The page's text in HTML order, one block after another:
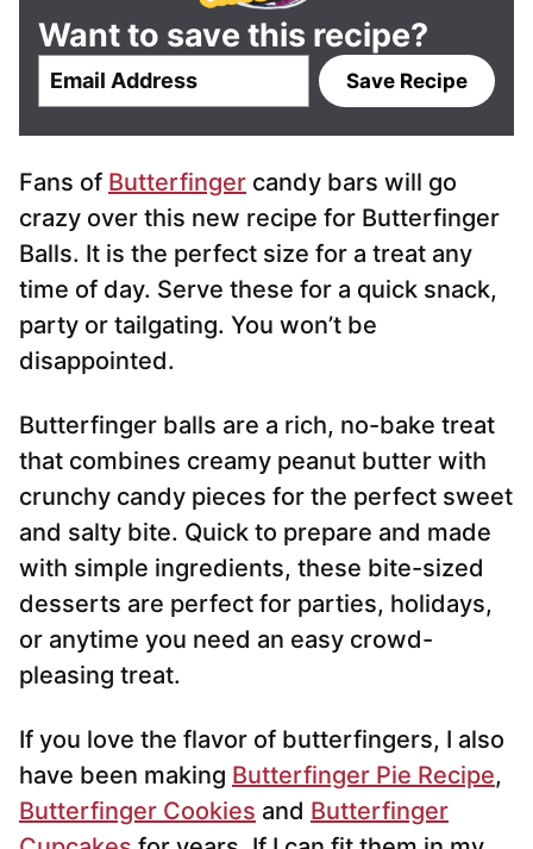
Want to save this recipe?
l
*
Save Recipe
Fans of Butterfinger candy bars will go
crazy over this new recipe for Butterfinger
Balls. It is the perfect size for a treat any
time of day. Serve these for a quick snack,
party or tailgating. You won’t be
disappointed.
Butterfinger balls are a rich, no-bake treat
that combines creamy peanut butter with
crunchy candy pieces for the perfect sweet
and salty bite. Quick to prepare and made
with simple ingredients, these bite-sized
desserts are perfect for parties, holidays,
or anytime you need an easy crowd-
pleasing treat.
If you love the flavor of butterfingers, I also
have been making Butterfinger Pie Recipe,
Butterfinger Cookies and Butterfinger